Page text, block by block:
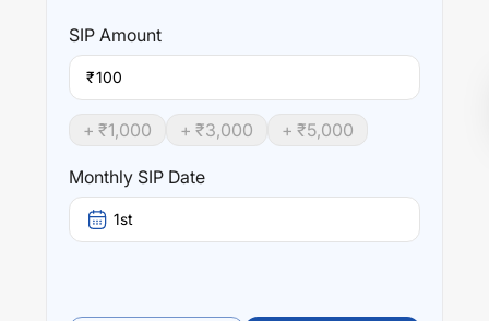
SIP Amount
₹
+ ₹1,000 + ₹3,000 + ₹5,000
Monthly SIP Date
1st